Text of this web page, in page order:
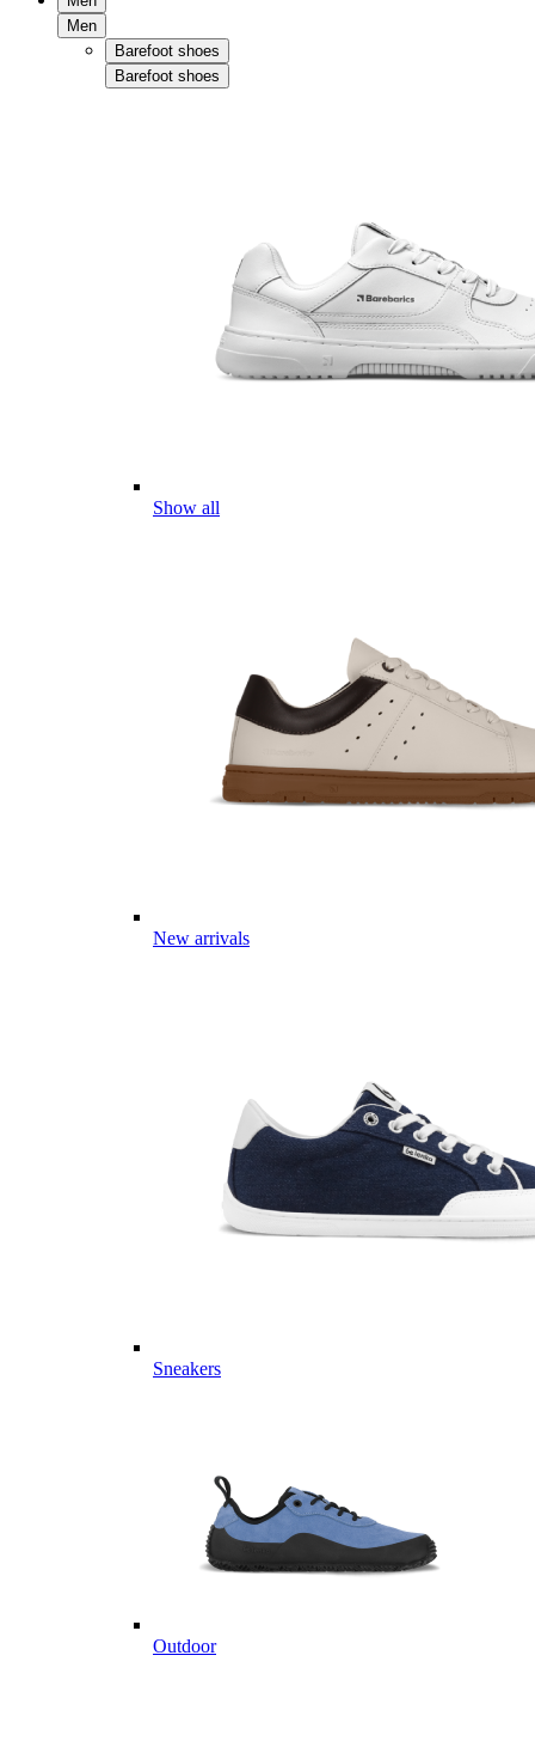
Men
Barefoot shoes
Barefoot shoes
Show all
New arrivals
Sneakers
Outdoor